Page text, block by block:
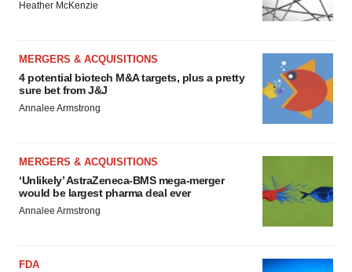
Heather McKenzie
MERGERS & ACQUISITIONS
4 potential biotech M&A targets, plus a pretty
sure bet from J&J
Annalee Armstrong
MERGERS & ACQUISITIONS
‘Unlikely’ AstraZeneca-BMS mega-merger
would be largest pharma deal ever
Annalee Armstrong
FDA